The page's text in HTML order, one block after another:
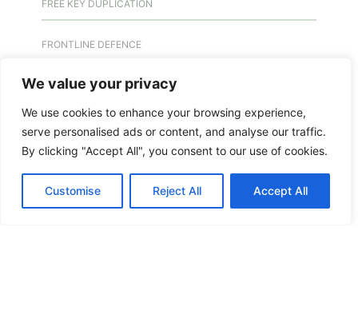
We value your privacy
We use cookies to enhance your browsing experience,
serve personalised ads or content, and analyse our traffic.
By clicking "Accept All", you consent to our use of cookies.
Customise Reject All Accept All
FREE KEY DUPLICATION
FRONTLINE DEFENCE
FRONTLINE DEFENCE MONTREAL
GMS MX KEY
GMS MX-10